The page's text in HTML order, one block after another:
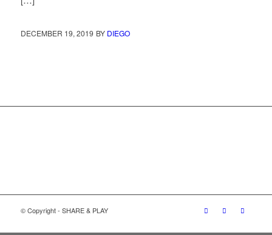
DECEMBER 19, 2019 BY DIEGO
© Copyright - SHARE & PLAY